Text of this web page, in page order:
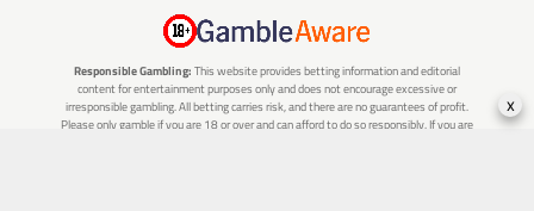
Responsible Gambling: This website provides betting information and editorial
content for entertainment purposes only and does not encourage excessive or
irresponsible gambling. All betting carries risk, and there are no guarantees of profit.
Please only gamble if you are 18 or over and can afford to do so responsibly. If you are
x